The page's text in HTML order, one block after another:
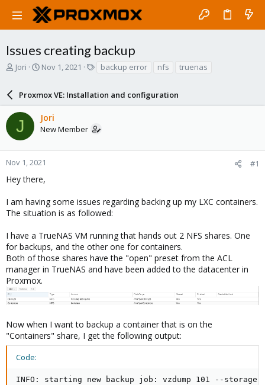
Issues creating backup
T
a
d
s
t
a
r
e
Jori
S
r
t
d
a
e
Nov 1, 2021
s
backup error nfs truenas
Proxmox VE: Installation and configuration
J Jori
New Member
Nov 1, 2021 #1
Hey there,
I am having some issues regarding backing up my LXC containers.
The situation is as followed:
I have a TrueNAS VM running that hands out 2 NFS shares. One
for backups, and the other one for containers.
Both of those shares have the "open" preset from the ACL
manager in TrueNAS and have been added to the datacenter in
Proxmox.
Now when I want to backup a container that is on the
"Containers" share, I get the following output:
Code:
INFO: starting new backup job: vzdump 101 --storage